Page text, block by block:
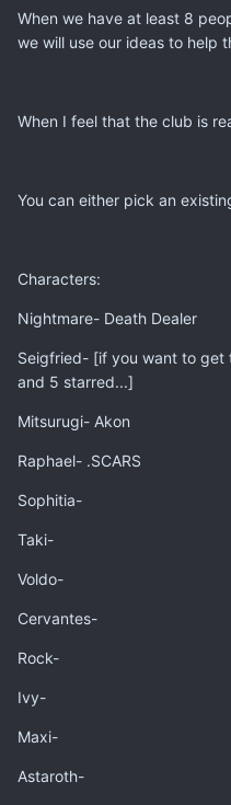
When we have at least 8
we will use our ideas to help
When I feel that the club is
You can either pick an
Characters:
Nightmare- Death Dealer
Seigfried- [if you want to get
and 5 starred...]
Mitsurugi- Akon
Raphael- .SCARS
Sophitia-
Taki-
Voldo-
Cervantes-
Rock-
Ivy-
Maxi-
Astaroth-